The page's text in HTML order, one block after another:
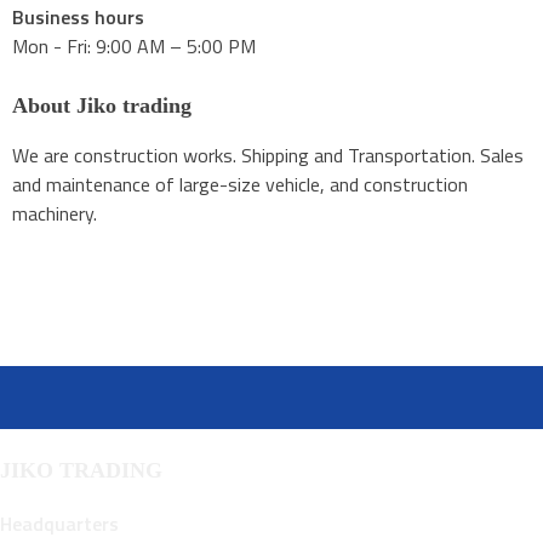
Business hours
Mon - Fri: 9:00 AM – 5:00 PM
About Jiko trading
We are construction works. Shipping and Transportation. Sales
and maintenance of large-size vehicle, and construction
machinery.